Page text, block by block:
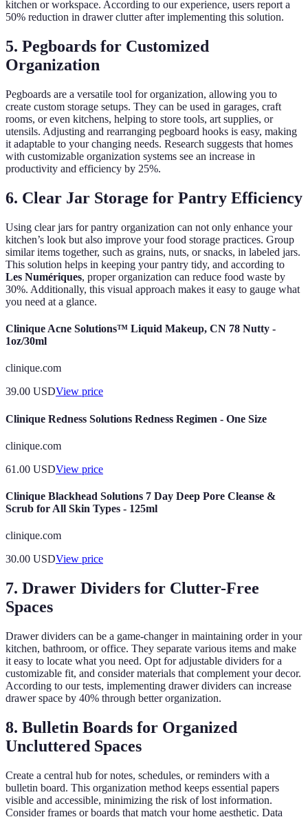
kitchen or workspace. According to our experience, users report a
50% reduction in drawer clutter after implementing this solution.
5. Pegboards for Customized
Organization
Pegboards are a versatile tool for organization, allowing you to
create custom storage setups. They can be used in garages, craft
rooms, or even kitchens, helping to store tools, art supplies, or
utensils. Adjusting and rearranging pegboard hooks is easy, making
it adaptable to your changing needs. Research suggests that homes
with customizable organization systems see an increase in
productivity and efficiency by 25%.
6. Clear Jar Storage for Pantry Efficiency
Using clear jars for pantry organization can not only enhance your
kitchen’s look but also improve your food storage practices. Group
similar items together, such as grains, nuts, or snacks, in labeled jars.
This solution helps in keeping your pantry tidy, and according to
Les Numériques, proper organization can reduce food waste by
30%. Additionally, this visual approach makes it easy to gauge what
you need at a glance.
Clinique Acne Solutions™ Liquid Makeup, CN 78 Nutty -
1oz/30ml
clinique.com
39.00 USDView price
Clinique Redness Solutions Redness Regimen - One Size
clinique.com
61.00 USDView price
Clinique Blackhead Solutions 7 Day Deep Pore Cleanse &
Scrub for All Skin Types - 125ml
clinique.com
30.00 USDView price
7. Drawer Dividers for Clutter-Free
Spaces
Drawer dividers can be a game-changer in maintaining order in your
kitchen, bathroom, or office. They separate various items and make
it easy to locate what you need. Opt for adjustable dividers for a
customizable fit, and consider materials that complement your decor.
According to our tests, implementing drawer dividers can increase
drawer space by 40% through better organization.
8. Bulletin Boards for Organized
Uncluttered Spaces
Create a central hub for notes, schedules, or reminders with a
bulletin board. This organization method keeps essential papers
visible and accessible, minimizing the risk of lost information.
Consider frames or boards that match your home aesthetic. Data